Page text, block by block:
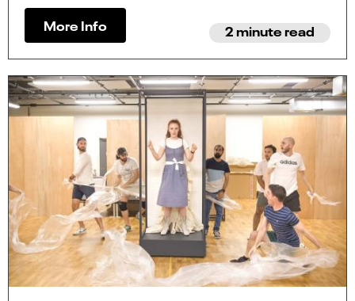
More Info 2 minute read